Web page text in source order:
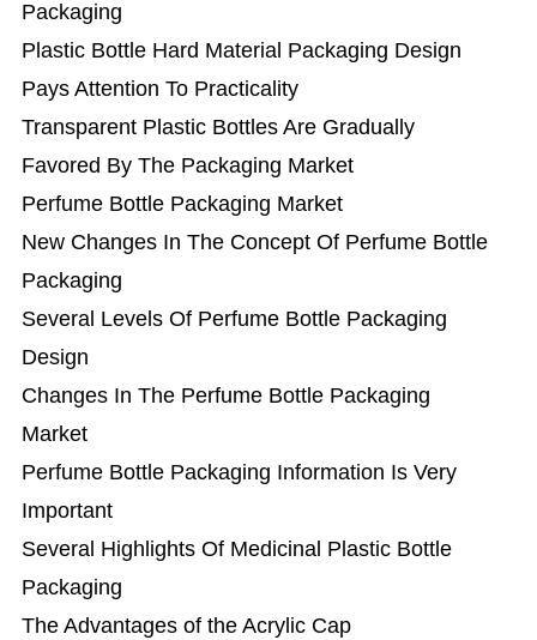
Packaging
Plastic Bottle Hard Material Packaging Design
Pays Attention To Practicality
Transparent Plastic Bottles Are Gradually
Favored By The Packaging Market
Perfume Bottle Packaging Market
New Changes In The Concept Of Perfume Bottle
Packaging
Several Levels Of Perfume Bottle Packaging
Design
Changes In The Perfume Bottle Packaging
Market
Perfume Bottle Packaging Information Is Very
Important
Several Highlights Of Medicinal Plastic Bottle
Packaging
The Advantages of the Acrylic Cap